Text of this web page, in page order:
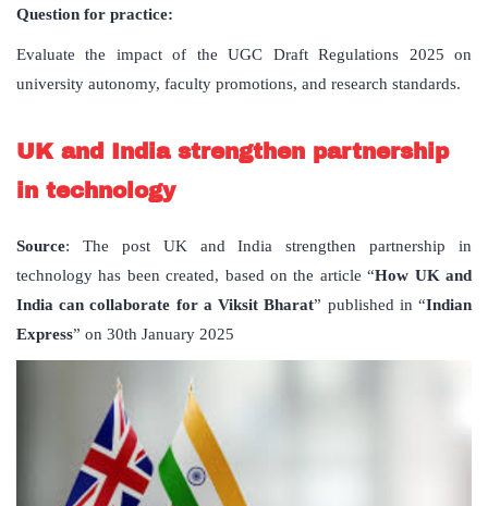
Question for practice:
Evaluate the impact of the UGC Draft Regulations 2025 on
university autonomy, faculty promotions, and research standards.
UK and India strengthen partnership
in technology
Source: The post UK and India strengthen partnership in
technology has been created, based on the article “How UK and
India can collaborate for a Viksit Bharat” published in “Indian
Express” on 30th January 2025